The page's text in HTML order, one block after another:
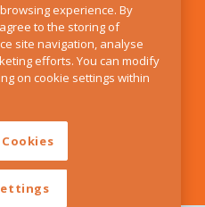
US
experience. By
agree to the storing of
site navigation, analyse
efforts. You can modify
on cookie settings within